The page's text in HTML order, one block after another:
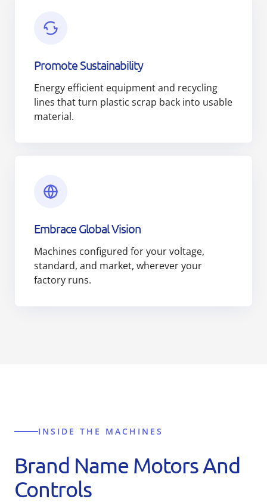
Promote Sustainability
Energy efficient equipment and recycling
lines that turn plastic scrap back into usable
material.
Embrace Global Vision
Machines configured for your voltage,
standard, and market, wherever your
factory runs.
INSIDE THE MACHINES
Brand Name Motors And
Controls